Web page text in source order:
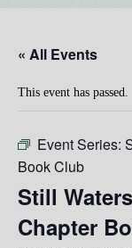
« All Events
This event has passed.
Event Series:
Book Club
Still
Chapter